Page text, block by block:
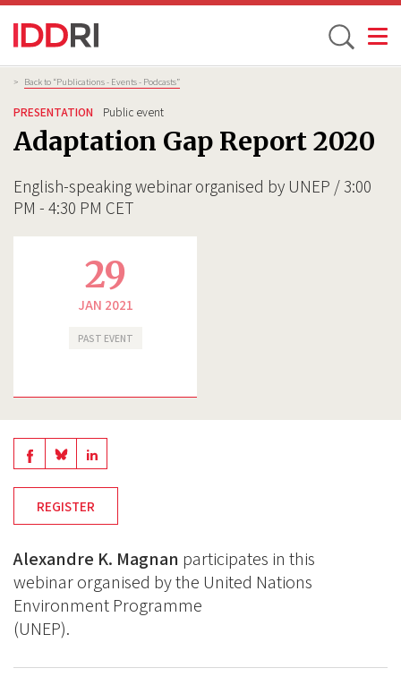
Skip
content
Toggle
Breadcrumb
> Back to “Publications - Events - Podcasts”
29
JAN 2021
PAST EVENT
PRESENTATION Public event
Adaptation Gap Report 2020
English-speaking webinar organised by UNEP / 3:00
PM - 4:30 PM CET
Share
on
Facebook
Share
on
BlueSky
Share
on
REGISTER
Alexandre K. Magnan participates in this
webinar organised by the United Nations
Environment Programme
(UNEP).